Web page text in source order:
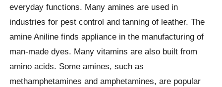
everyday functions. Many amines are used in
industries for pest control and tanning of leather. The
amine Aniline finds appliance in the manufacturing of
man-made dyes. Many vitamins are also built from
amino acids. Some amines, such as
methamphetamines and amphetamines, are popular